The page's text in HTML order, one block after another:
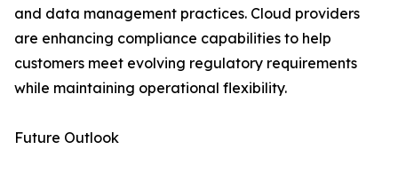
and data management practices. Cloud providers
are enhancing compliance capabilities to help
customers meet evolving regulatory requirements
while maintaining operational flexibility.
Future Outlook